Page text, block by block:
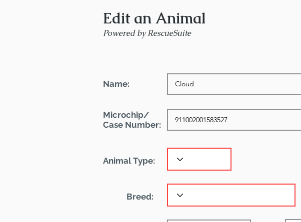
Edit an Animal
Powered by RescueSuite
Name:
Microchip/
Case Number:
Animal Type:
Breed: